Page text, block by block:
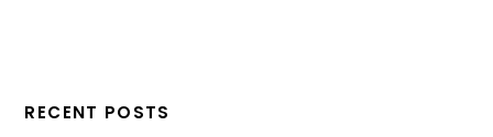
RECENT POSTS